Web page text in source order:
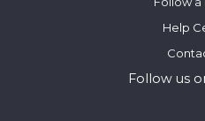
Help
Follow us